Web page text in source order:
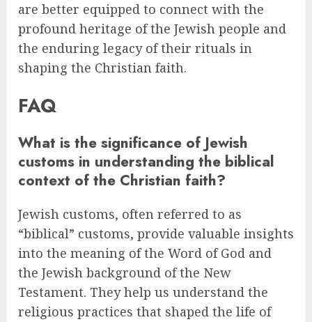
are better equipped to connect with the
profound heritage of the Jewish people and
the enduring legacy of their rituals in
shaping the Christian faith.
FAQ
What is the significance of Jewish
customs in understanding the biblical
context of the Christian faith?
Jewish customs, often referred to as
“biblical” customs, provide valuable insights
into the meaning of the Word of God and
the Jewish background of the New
Testament. They help us understand the
religious practices that shaped the life of